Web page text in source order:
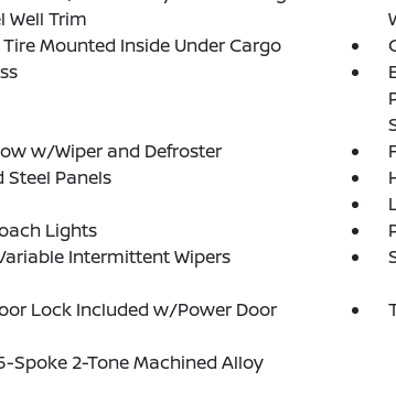
Well Trim
Mounted Inside Under Cargo
w/Wiper and Defroster
Steel Panels
Lights
Intermittent Wipers
Lock Included w/Power Door
Spoke 2-Tone Machined Alloy